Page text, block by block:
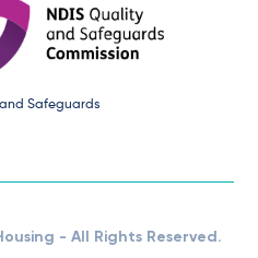
Safeguards
- All Rights Reserved.